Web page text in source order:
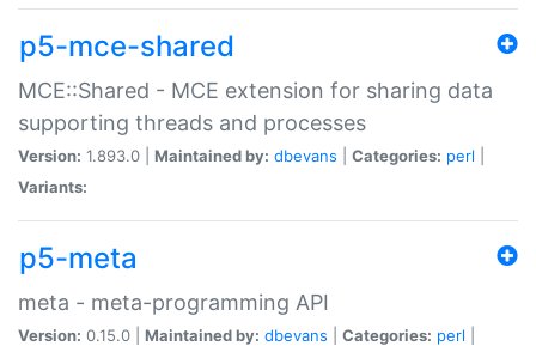
p5-mce-shared
MCE::Shared - MCE extension for sharing data
supporting threads and processes
Version: 1.893.0 | Maintained by: dbevans Categories: perl
Variants:
p5-meta
meta - meta-programming API
Version: 0.15.0 | Maintained by: dbevans Categories: perl